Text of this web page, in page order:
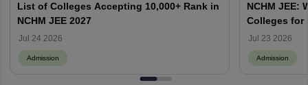
List of Colleges Accepting 10,000+ Rank in
NCHM JEE 2027
Jul 24 2026
Admission
NCHM JEE:
Colleges for
Admission?
Jul 23 2026
Admission